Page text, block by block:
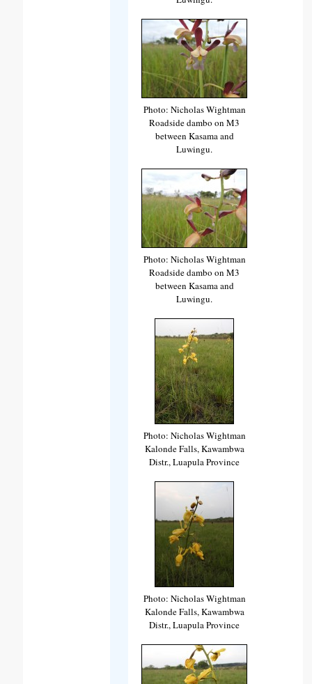
Photo: Nicholas Wightman
Roadside dambo on M3
between Kasama and
Luwingu.
Photo: Nicholas Wightman
Roadside dambo on M3
between Kasama and
Luwingu.
Photo: Nicholas Wightman
Kalonde Falls, Kawambwa
Distr., Luapula Province
Photo: Nicholas Wightman
Kalonde Falls, Kawambwa
Distr., Luapula Province